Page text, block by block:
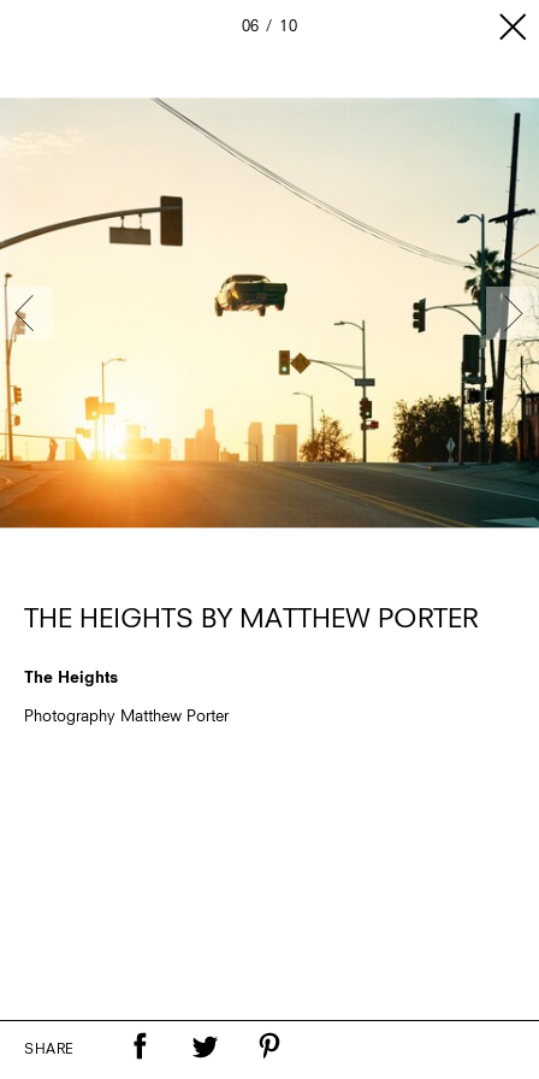
06 10
THE HEIGHTS BY MATTHEW PORTER
The Heights
Photography Matthew Porter
SHARE